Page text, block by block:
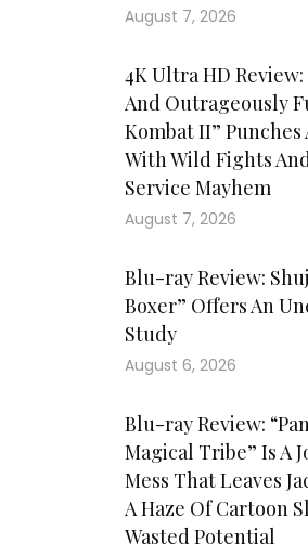
August 7, 2026
4K Ultra HD
And Outrageously
Kombat II”
With Wild Fights
Service Mayhem
August 7, 2026
Blu-ray Review:
Boxer” Offers An
Study
August 6, 2026
Blu-ray Review:
Magical Tribe” Is A
Mess That Leaves
A Haze Of Cartoon
Wasted Potential